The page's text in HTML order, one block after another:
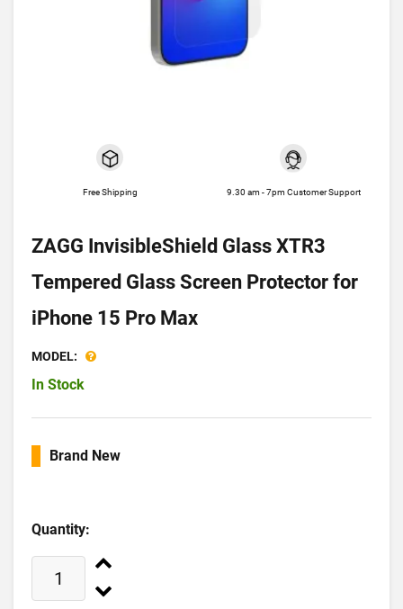
Free Shipping 9.30 am - 7pm Customer Support
ZAGG InvisibleShield Glass XTR3
Tempered Glass Screen Protector for
iPhone 15 Pro Max
MODEL:
In Stock
Brand New
Quantity: